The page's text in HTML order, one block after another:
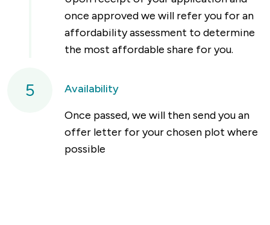
once approved we will refer you for an
affordability assessment to determine
the most affordable share for you.
5
Availability
Once passed, we will then send you an
offer letter for your chosen plot where
possible